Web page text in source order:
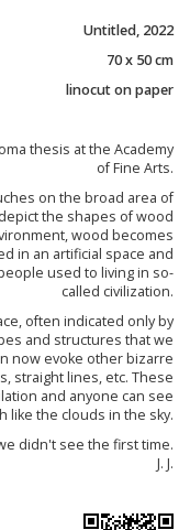
Untitled, 2022
70 x 50 cm
linocut on paper
thesis at the Academy
of Fine Arts.
on the broad area of
the shapes of wood
wood becomes
in an artificial space and
used to living in so-
called civilization.
often indicated only by
and structures that we
now evoke other bizarre
straight lines, etc. These
and anyone can see
like the clouds in the sky.
didn't see the first time.
J. J.